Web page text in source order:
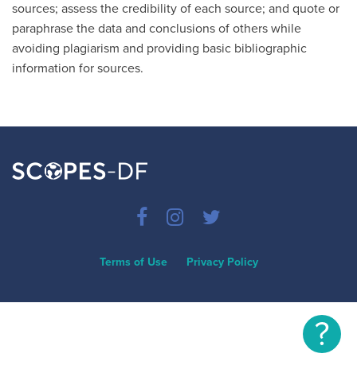
sources; assess the credibility of each source; and quote or
paraphrase the data and conclusions of others while
avoiding plagiarism and providing basic bibliographic
information for sources.
Terms of Use Privacy Policy
?